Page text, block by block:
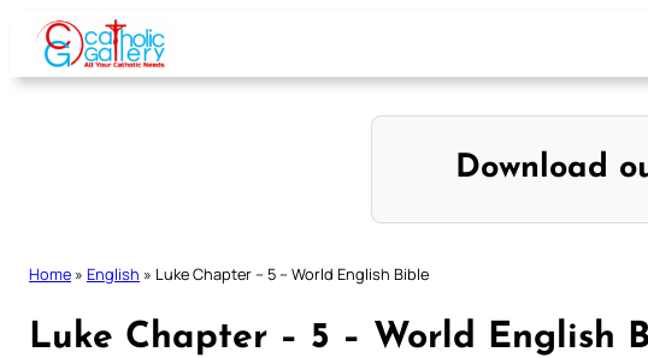
Skip
content
Download
Home » English » Luke Chapter – 5 – World English Bible
Luke Chapter – 5 – World English